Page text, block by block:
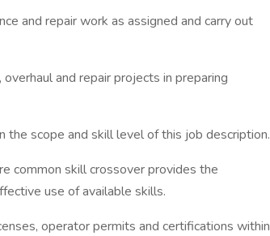
and repair work as assigned and carry out
and repair projects in preparing
scope and skill level of this job description.
common skill crossover provides the
use of available skills.
operator permits and certifications within